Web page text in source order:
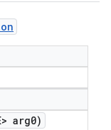
arg0)